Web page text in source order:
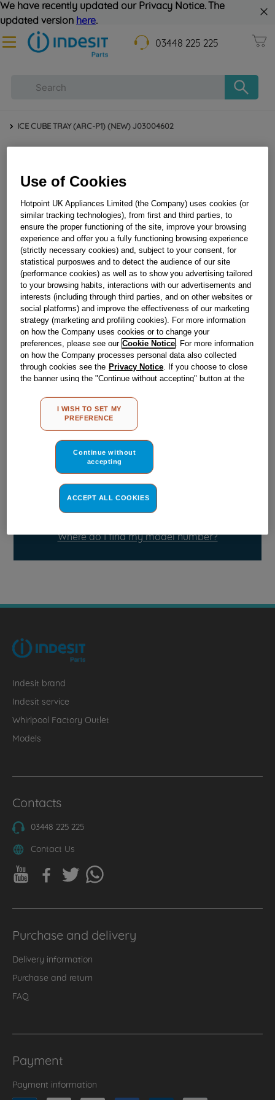
We have recently updated our Privacy Notice. The
updated version here.
03448 225 225
ICE CUBE TRAY (ARC-P1) (NEW) J03004602
ICE CUBE TRAY (ARC-P1) (NEW) J03004602
Out of stock
Reference:J03004602
Check if this part fits your appliance
Please use the model list below to check if this part fits your
Find the right part for your appliance
Where do I find my model number?
Indesit brand
Indesit service
Whirlpool Factory Outlet
Models
Contacts
03448 225 225
Contact Us
Purchase and delivery
Delivery information
Purchase and return
FAQ
Payment
Payment information
Use of Cookies
Hotpoint UK Appliances Limited (the Company) uses cookies (or
similar tracking technologies), from first and third parties, to
ensure the proper functioning of the site, improve your browsing
experience and offer you a fully functioning browsing experience
(strictly necessary cookies) and, subject to your consent, for
statistical purposwes and to detect the audience of our site
(performance cookies) as well as to show you advertising tailored
to your browsing habits, interactions with our advertisements and
interests (including through third parties, and on other websites or
social platforms) and improve the effectiveness of our marketing
strategy (marketing and profiling cookies). For more information
on how the Company uses cookies or to change your
preferences, please see our Cookie Notice . For more information
on how the Company processes personal data also collected
through cookies see the Privacy Notice . If you choose to close
the banner using the "Continue without accepting" button at the
other than strictly necessary cookies will be maintained. By
clicking on the "ACCEPT ALL COOKIES" button, you consent to
the use of all of our cookies and the sharing of your data with
MY PREFERENCE", you can set your preferences.
I WISH TO SET MY
PREFERENCE
Continue without
accepting
ACCEPT ALL COOKIES